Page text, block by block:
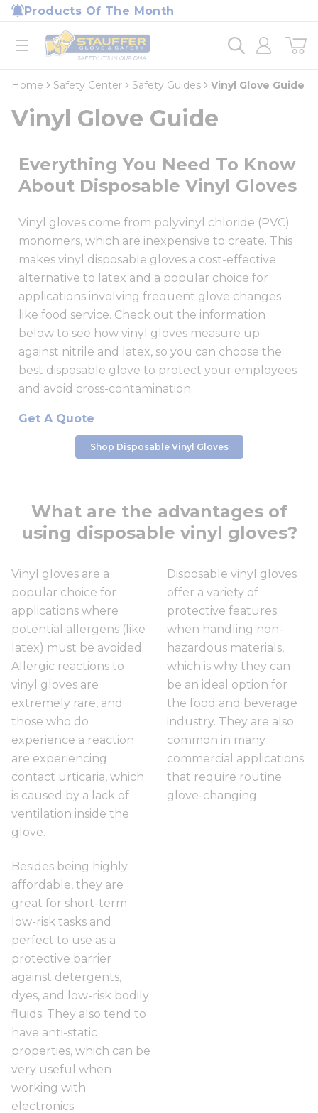
Skip to main content
Products Of The Month
open menu
Home
loading content
Home Safety Center Safety Guides Vinyl Glove Guide
Vinyl Glove Guide
Everything You Need To Know
About Disposable Vinyl Gloves
Vinyl gloves come from polyvinyl chloride (PVC)
monomers, which are inexpensive to create. This
makes vinyl disposable gloves a cost-effective
alternative to latex and a popular choice for
applications involving frequent glove changes
like food service. Check out the information
below to see how vinyl gloves measure up
against nitrile and latex, so you can choose the
best disposable glove to protect your employees
and avoid cross-contamination.
Get A Quote
Shop Disposable Vinyl Gloves
What are the advantages of
using disposable vinyl gloves?
Vinyl gloves are a
popular choice for
applications where
potential allergens (like
latex) must be avoided.
Allergic reactions to
vinyl gloves are
extremely rare, and
those who do
experience a reaction
are experiencing
contact urticaria, which
is caused by a lack of
ventilation inside the
glove.
Disposable vinyl gloves
offer a variety of
protective features
when handling non-
hazardous materials,
which is why they can
be an ideal option for
the food and beverage
industry. They are also
common in many
commercial applications
that require routine
glove-changing.
Besides being highly
affordable, they are
great for short-term
low-risk tasks and
perfect to use as a
protective barrier
against detergents,
dyes, and low-risk bodily
fluids. They also tend to
have anti-static
properties, which can be
very useful when
working with
electronics.